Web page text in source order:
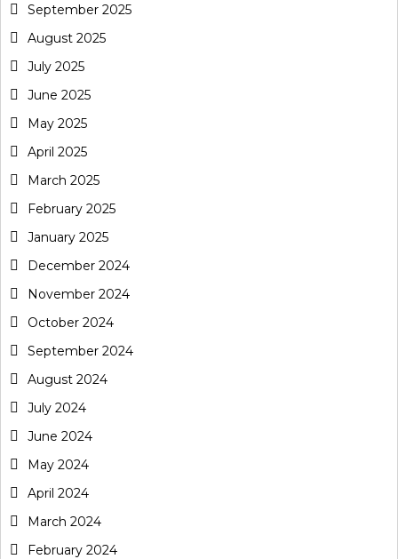
September 2025
August 2025
July 2025
June 2025
May 2025
April 2025
March 2025
February 2025
January 2025
December 2024
November 2024
October 2024
September 2024
August 2024
July 2024
June 2024
May 2024
April 2024
March 2024
February 2024